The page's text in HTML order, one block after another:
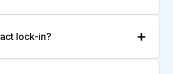
lock-in?